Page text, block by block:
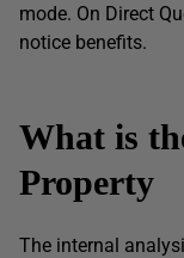
mode. On Direct
notice benefits.
What is
Property
The internal